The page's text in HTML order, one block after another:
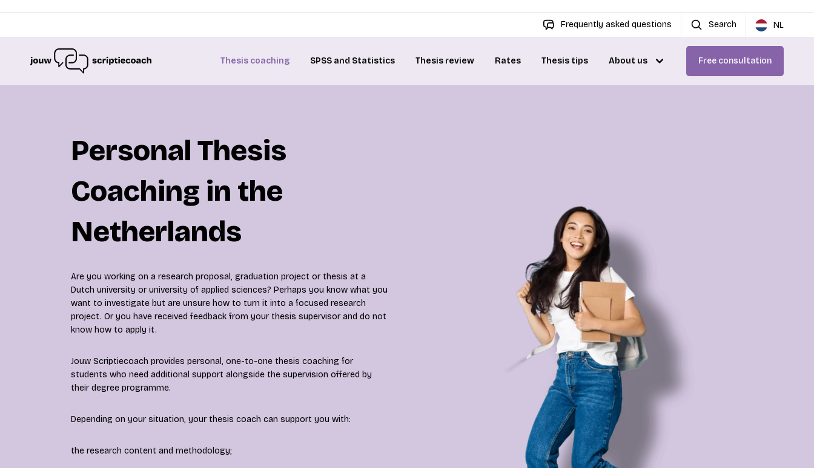
Frequently asked questions Search NL
Thesis coaching SPSS and Statistics Thesis review Rates Thesis tips About us Free consultation
Personal Thesis
Coaching in the
Netherlands
Are you working on a research proposal, graduation project or thesis at a
Dutch university or university of applied sciences? Perhaps you know what you
want to investigate but are unsure how to turn it into a focused research
project. Or you have received feedback from your thesis supervisor and do not
know how to apply it.
Jouw Scriptiecoach provides personal, one-to-one thesis coaching for
students who need additional support alongside the supervision offered by
their degree programme.
Depending on your situation, your thesis coach can support you with:
the research content and methodology;